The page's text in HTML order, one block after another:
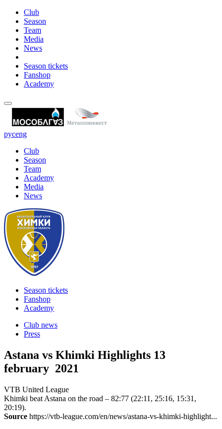
Club
Season
Team
Media
News
Season tickets
Fanshop
Academy
русeng
Club
Season
Team
Academy
Media
News
Season tickets
Fanshop
Academy
Club news
Press
Astana vs Khimki Highlights 13
february 2021
VTB United League
Khimki beat Astana on the road – 82:77 (22:11, 25:16, 15:31,
20:19).
Source https://vtb-league.com/en/news/astana-vs-khimki-highlight...